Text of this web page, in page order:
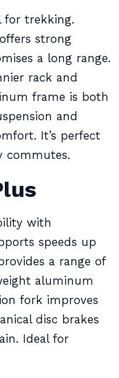
for trekking.
strong
a long range.
rack and
frame is both
and
It’s perfect
commutes.
with
speeds up
a range of
aluminum
fork improves
disc brakes
Ideal for